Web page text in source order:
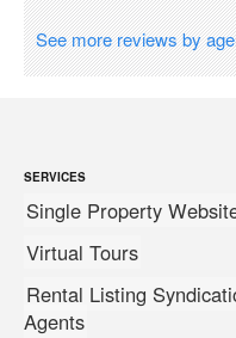
See more reviews by
SERVICES
Single Property
Virtual Tours
Rental Listing
Agents